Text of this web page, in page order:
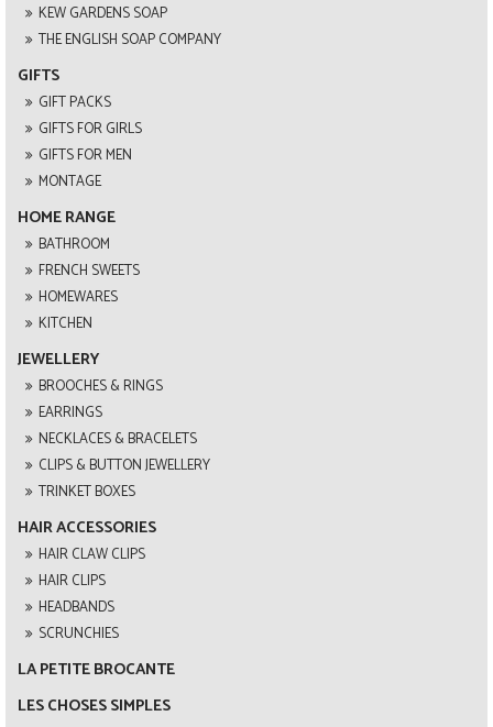
KEW GARDENS SOAP
THE ENGLISH SOAP COMPANY
GIFTS
GIFT PACKS
GIFTS FOR GIRLS
GIFTS FOR MEN
MONTAGE
HOME RANGE
BATHROOM
FRENCH SWEETS
HOMEWARES
KITCHEN
JEWELLERY
BROOCHES & RINGS
EARRINGS
NECKLACES & BRACELETS
CLIPS & BUTTON JEWELLERY
TRINKET BOXES
HAIR ACCESSORIES
HAIR CLAW CLIPS
HAIR CLIPS
HEADBANDS
SCRUNCHIES
LA PETITE BROCANTE
LES CHOSES SIMPLES